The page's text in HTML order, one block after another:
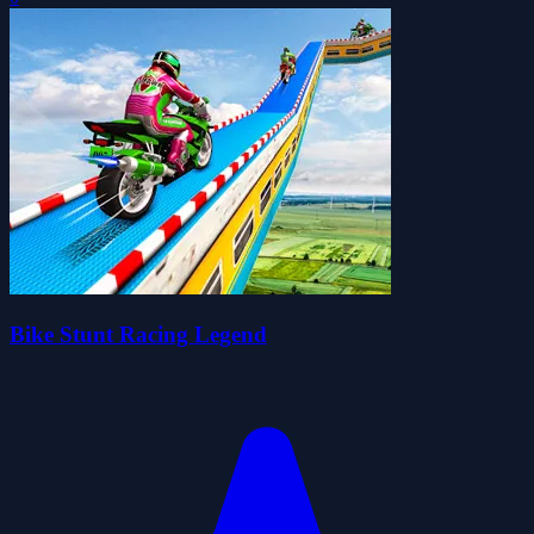
Bike Stunt Racing Legend